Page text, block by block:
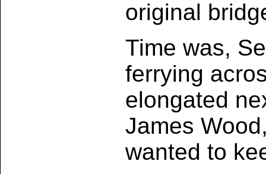
original
Time was,
ferrying
elongated
James
wanted to